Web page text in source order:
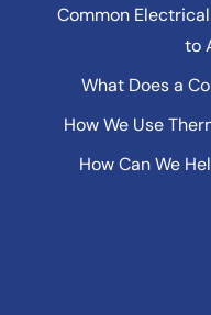
Common
to
What Does a
How We Use
How Can We